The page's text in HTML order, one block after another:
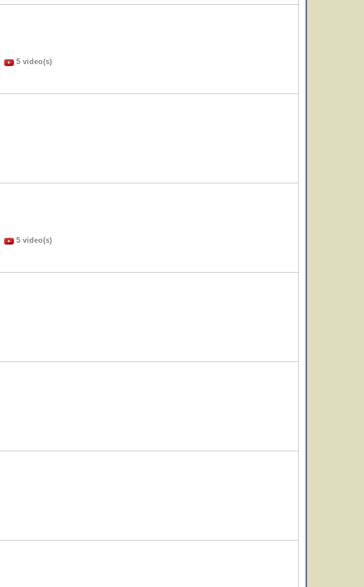
5 video(s)
5 video(s)